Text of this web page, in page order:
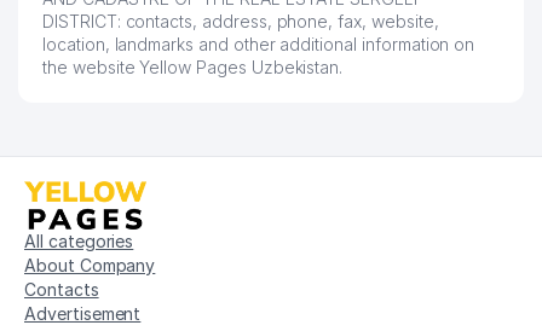
DISTRICT: contacts, address, phone, fax, website,
location, landmarks and other additional information on
the website Yellow Pages Uzbekistan.
All categories
About Company
Contacts
Advertisement